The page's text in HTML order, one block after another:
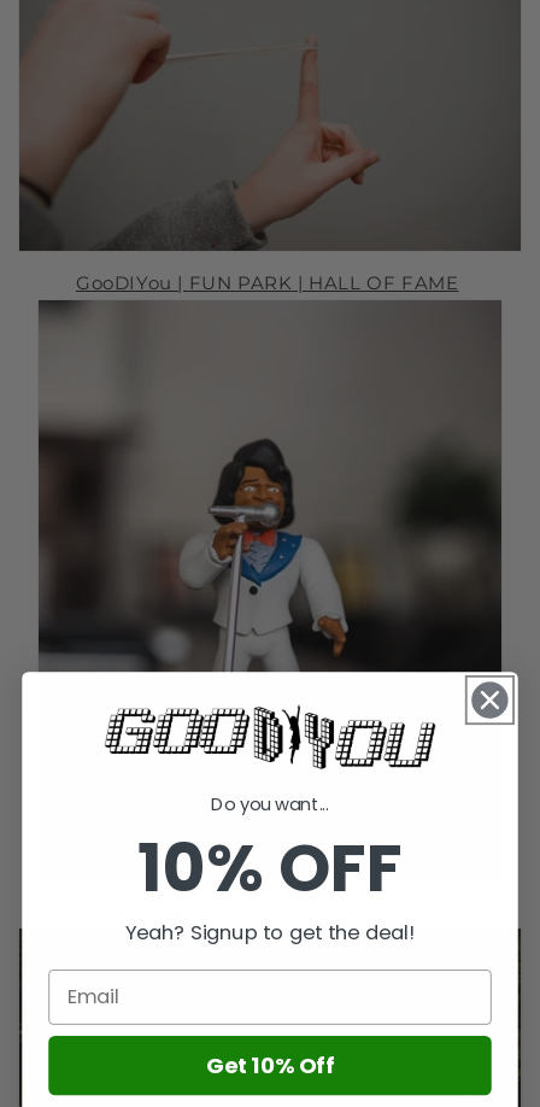
GooDIYou | FUN PARK | HALL OF FAME
Do you want...
10% OFF
Yeah? Signup to get the deal!
Get 10% Off